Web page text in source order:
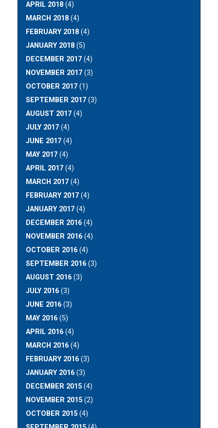
APRIL 2018 (4)
MARCH 2018 (4)
FEBRUARY 2018 (4)
JANUARY 2018 (5)
DECEMBER 2017 (4)
NOVEMBER 2017 (3)
OCTOBER 2017 (1)
SEPTEMBER 2017 (3)
AUGUST 2017 (4)
JULY 2017 (4)
JUNE 2017 (4)
MAY 2017 (4)
APRIL 2017 (4)
MARCH 2017 (4)
FEBRUARY 2017 (4)
JANUARY 2017 (4)
DECEMBER 2016 (4)
NOVEMBER 2016 (4)
OCTOBER 2016 (4)
SEPTEMBER 2016 (3)
AUGUST 2016 (3)
JULY 2016 (3)
JUNE 2016 (3)
MAY 2016 (5)
APRIL 2016 (4)
MARCH 2016 (4)
FEBRUARY 2016 (3)
JANUARY 2016 (3)
DECEMBER 2015 (4)
NOVEMBER 2015 (2)
OCTOBER 2015 (4)